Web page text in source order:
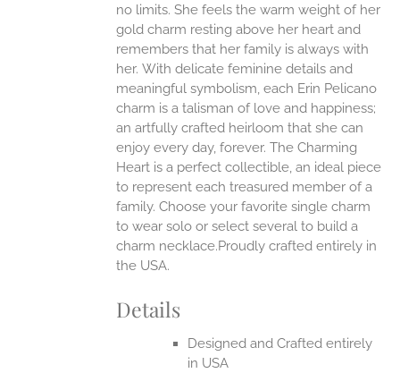
no limits. She feels the warm weight of her
gold charm resting above her heart and
remembers that her family is always with
her. With delicate feminine details and
meaningful symbolism, each Erin Pelicano
charm is a talisman of love and happiness;
an artfully crafted heirloom that she can
enjoy every day, forever. The Charming
Heart is a perfect collectible, an ideal piece
to represent each treasured member of a
family. Choose your favorite single charm
to wear solo or select several to build a
charm necklace.Proudly crafted entirely in
the USA.
Details
Designed and Crafted entirely
in USA